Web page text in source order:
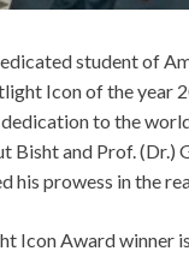
student of
Icon of the year
to the
and Prof. (Dr.)
his prowess in the
Icon Award